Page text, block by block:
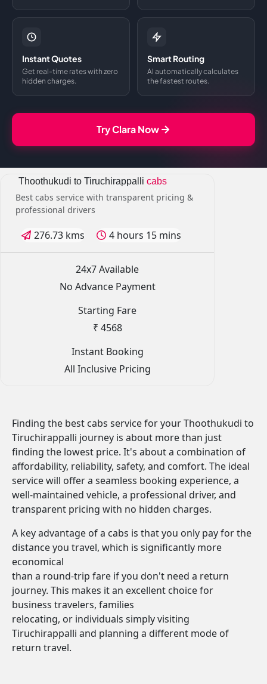
Instant Quotes
Get real-time rates with zero
hidden charges.
Smart Routing
AI automatically calculates
the fastest routes.
Try Clara Now
Thoothukudi to Tiruchirappalli cabs
Best cabs service with transparent pricing &
professional drivers
276.73 kms 4 hours 15 mins
24x7 Available
No Advance Payment
Starting Fare
₹ 4568
Instant Booking
All Inclusive Pricing
Finding the best cabs service for your Thoothukudi to
Tiruchirappalli journey is about more than just
finding the lowest price. It's about a combination of
affordability, reliability, safety, and comfort. The ideal
service will offer a seamless booking experience, a
well-maintained vehicle, a professional driver, and
transparent pricing with no hidden charges.
A key advantage of a cabs is that you only pay for the
distance you travel, which is significantly more
economical
than a round-trip fare if you don't need a return
journey. This makes it an excellent choice for
business travelers, families
relocating, or individuals simply visiting
Tiruchirappalli and planning a different mode of
return travel.